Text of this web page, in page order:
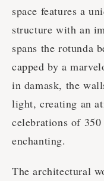
space features a
structure with an
spans the rotunda
capped by a
in damask, the
light, creating an
celebrations of
enchanting.
The architectural